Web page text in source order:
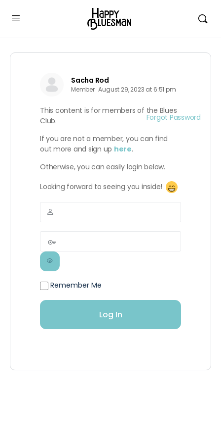
Sacha Rod
Member August 29, 2023 at 6:51 pm
This content is for members of the Blues
Club.
If you are not a member, you can find
out more and sign up here.
Otherwise, you can easily login below.
Looking forward to seeing you inside!
Remember Me
Forgot Password